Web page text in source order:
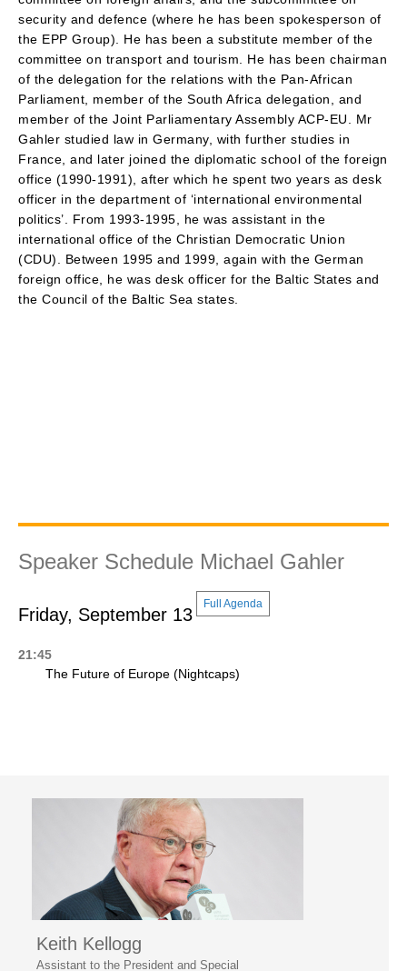
security and defence (where he has been spokesperson of
the EPP Group). He has been a substitute member of the
committee on transport and tourism. He has been chairman
of the delegation for the relations with the Pan-African
Parliament, member of the South Africa delegation, and
member of the Joint Parliamentary Assembly ACP-EU. Mr
Gahler studied law in Germany, with further studies in
France, and later joined the diplomatic school of the foreign
office (1990-1991), after which he spent two years as desk
officer in the department of ‘international environmental
politics’. From 1993-1995, he was assistant in the
international office of the Christian Democratic Union
(CDU). Between 1995 and 1999, again with the German
foreign office, he was desk officer for the Baltic States and
the Council of the Baltic Sea states.
Speaker Schedule Michael Gahler
Friday, September 13
Full Agenda
21:45
The Future of Europe (Nightcaps)
Keith Kellogg
Assistant to the President and Special